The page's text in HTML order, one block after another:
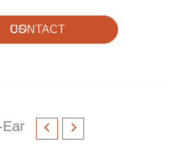
CONTACT US